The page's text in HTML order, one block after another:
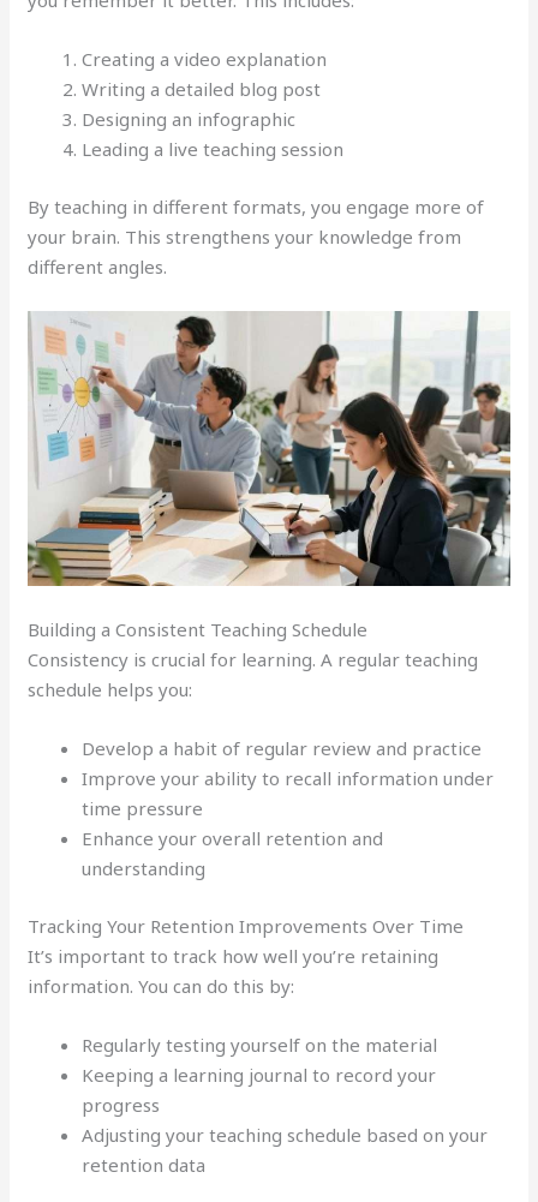
Creating a video explanation
Writing a detailed blog post
Designing an infographic
Leading a live teaching session
By teaching in different formats, you engage more of
your brain. This strengthens your knowledge from
different angles.
Building a Consistent Teaching Schedule
Consistency is crucial for learning. A regular teaching
schedule helps you:
Develop a habit of regular review and practice
Improve your ability to recall information under
time pressure
Enhance your overall retention and
understanding
Tracking Your Retention Improvements Over Time
It’s important to track how well you’re retaining
information. You can do this by:
Regularly testing yourself on the material
Keeping a learning journal to record your
progress
Adjusting your teaching schedule based on your
retention data